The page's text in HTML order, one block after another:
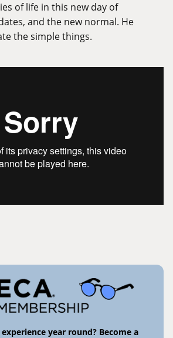
of life in this new day of
and the new normal. He
the simple things.
year round? Become a